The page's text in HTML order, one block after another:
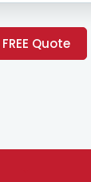
Quote